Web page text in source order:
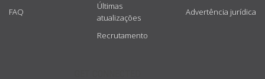
FAQ
Últimas
atualizações
Recrutamento
Advertência jurídica